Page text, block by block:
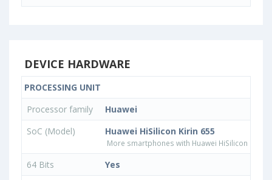
DEVICE HARDWARE
PROCESSING UNIT
Processor family
Huawei
SoC (Model)
Huawei HiSilicon Kirin 655
More smartphones with Huawei HiSilicon Kirin
64 Bits
Yes